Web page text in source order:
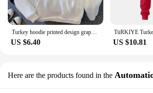
Turkey hoodie printed design graphic anime sweater clothes for teens Japanese youthful girl sweatshirts hoddie graphic
US $6.40 US $10.81
Here are the products found in the